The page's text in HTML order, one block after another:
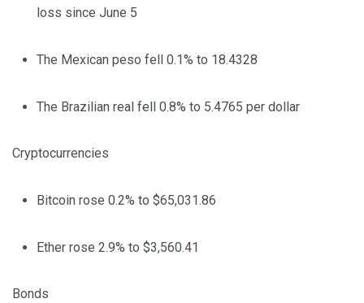
loss since June 5
The Mexican peso fell 0.1% to 18.4328
The Brazilian real fell 0.8% to 5.4765 per dollar
Cryptocurrencies
Bitcoin rose 0.2% to $65,031.86
Ether rose 2.9% to $3,560.41
Bonds